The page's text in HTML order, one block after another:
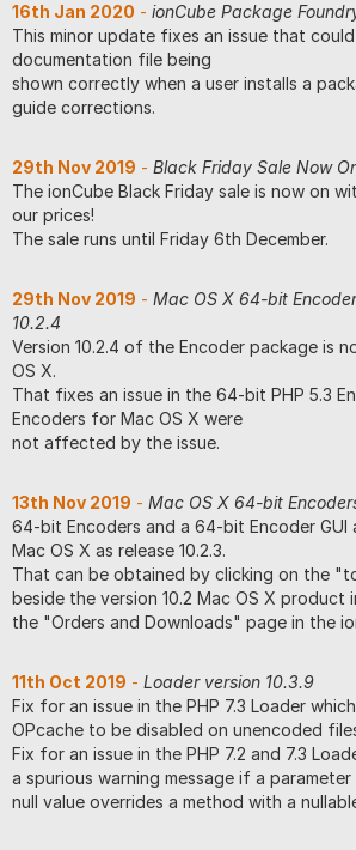
16th Jan 2020 - ionCube Package
This minor update fixes an issue that
documentation file being
shown correctly when a user installs a
guide corrections.
29th Nov 2019 - Black Friday Sale Now
The ionCube Black Friday sale is now on
our prices!
The sale runs until Friday 6th December.
29th Nov 2019 - Mac OS X 64-bit
10.2.4
Version 10.2.4 of the Encoder package is
OS X.
That fixes an issue in the 64-bit PHP 5.3
Encoders for Mac OS X were
not affected by the issue.
13th Nov 2019 - Mac OS X 64-bit
64-bit Encoders and a 64-bit Encoder GUI
Mac OS X as release 10.2.3.
That can be obtained by clicking on the
beside the version 10.2 Mac OS X product
the "Orders and Downloads" page in the
11th Oct 2019 - Loader version 10.3.9
Fix for an issue in the PHP 7.3 Loader
OPcache to be disabled on unencoded
Fix for an issue in the PHP 7.2 and 7.3
a spurious warning message if a
null value overrides a method with a